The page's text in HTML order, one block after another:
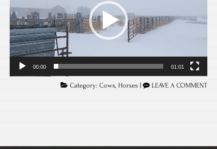
00:00 01:01
Category: Cows, Horses LEAVE A COMMENT